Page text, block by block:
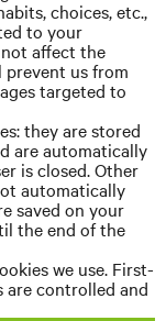
choices, etc.,
to your
not affect the
us from
targeted to
they are stored
are automatically
is closed. Other
automatically
saved on your
the end of the
we use. First-
are controlled and